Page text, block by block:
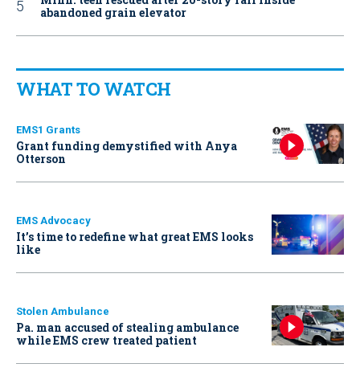
abandoned grain elevator
WHAT TO WATCH
EMS1 Grants
Grant funding demystified with Anya
Otterson
EMS Advocacy
It’s time to redefine what great EMS looks
like
Stolen Ambulance
Pa. man accused of stealing ambulance
while EMS crew treated patient